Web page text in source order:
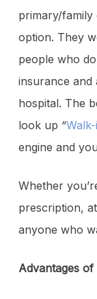
primary/family
option. They
people who
insurance
hospital. The
look up “
engine and
Whether
prescription,
anyone who
Advantages of